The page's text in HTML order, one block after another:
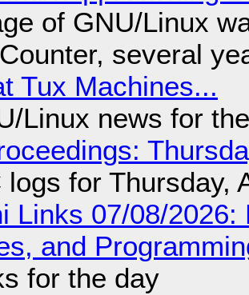
of GNU/Linux
several
Tux Machines...
Linux news for
logs for Thursday,
Links 07/08/
and
for the day